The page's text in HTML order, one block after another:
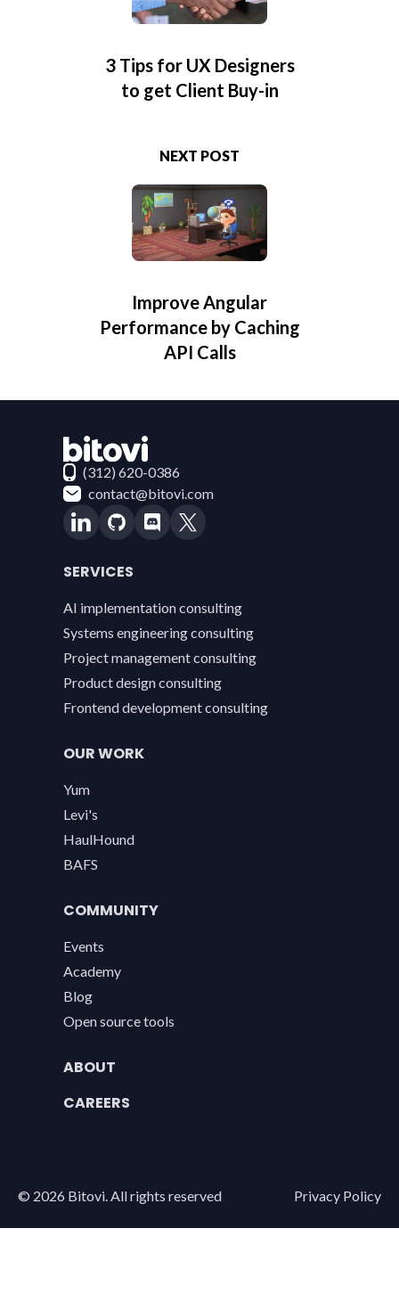
3 Tips for UX Designers
to get Client Buy-in
NEXT POST
Improve Angular
Performance by Caching
API Calls
Contact Bitovi
(312) 620-0386
contact@bitovi.com
SERVICES
AI implementation consulting
Systems engineering consulting
Project management consulting
Product design consulting
Frontend development consulting
OUR WORK
Yum
Levi's
HaulHound
BAFS
COMMUNITY
Events
Academy
Blog
Open source tools
ABOUT
CAREERS
Legal
© 2026 Bitovi. All rights reserved Privacy Policy